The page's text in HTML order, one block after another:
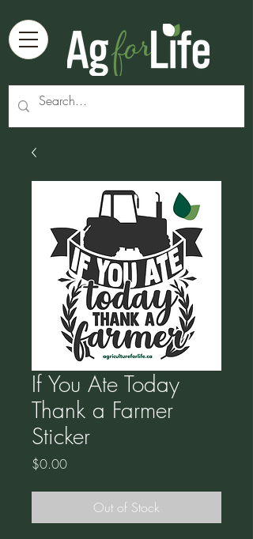
If You Ate Today
Thank a Farmer
Sticker
$0.00Price
Out of Stock